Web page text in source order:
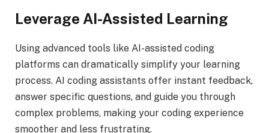
Leverage AI-Assisted Learning
Using advanced tools like AI-assisted coding
platforms can dramatically simplify your learning
process. AI coding assistants offer instant feedback,
answer specific questions, and guide you through
complex problems, making your coding experience
smoother and less frustrating.